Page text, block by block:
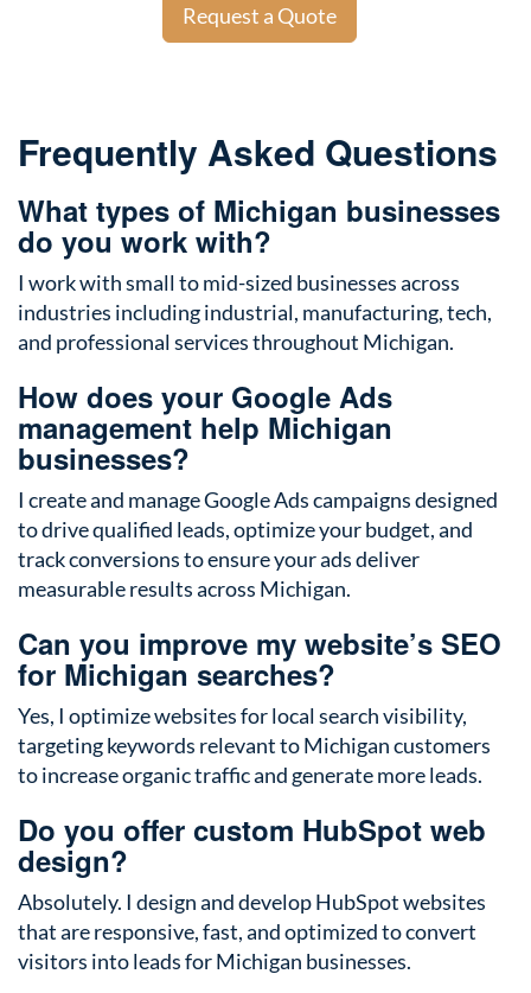
Request a Quote
Frequently Asked Questions
What types of Michigan businesses
do you work with?
I work with small to mid-sized businesses across
industries including industrial, manufacturing, tech,
and professional services throughout Michigan.
How does your Google Ads
management help Michigan
businesses?
I create and manage Google Ads campaigns designed
to drive qualified leads, optimize your budget, and
track conversions to ensure your ads deliver
measurable results across Michigan.
Can you improve my website’s SEO
for Michigan searches?
Yes, I optimize websites for local search visibility,
targeting keywords relevant to Michigan customers
to increase organic traffic and generate more leads.
Do you offer custom HubSpot web
design?
Absolutely. I design and develop HubSpot websites
that are responsive, fast, and optimized to convert
visitors into leads for Michigan businesses.